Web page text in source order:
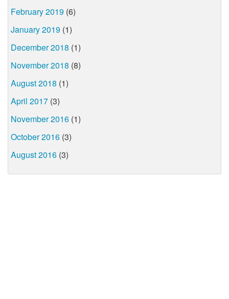
February 2019 (6)
January 2019 (1)
December 2018 (1)
November 2018 (8)
August 2018 (1)
April 2017 (3)
November 2016 (1)
October 2016 (3)
August 2016 (3)